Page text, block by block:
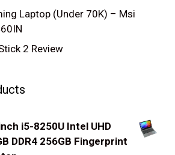
Laptop (Under 70K) – Msi
2 Review
i5-8250U Intel UHD
DDR4 256GB Fingerprint